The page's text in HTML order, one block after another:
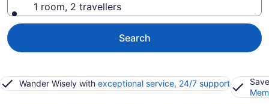
1 room, 2 travellers
Search
Wander Wisely with exceptional service, 24/7 support